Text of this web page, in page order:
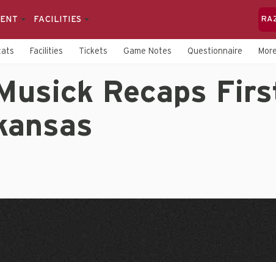
FACILITIES
Facilities Tickets Game Notes Questionnaire
Recaps